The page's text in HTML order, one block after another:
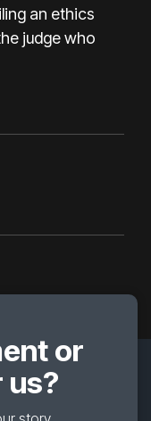
an ethics
judge who
or
us?